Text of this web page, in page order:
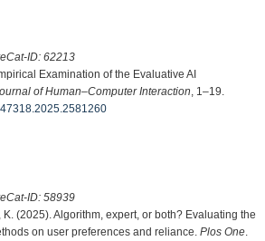
ID: 62213
Examination of the Evaluative AI
of Human–Computer Interaction , 1–19.
ID: 58939
(2025). Algorithm, expert, or both? Evaluating the
on user preferences and reliance. Plos One